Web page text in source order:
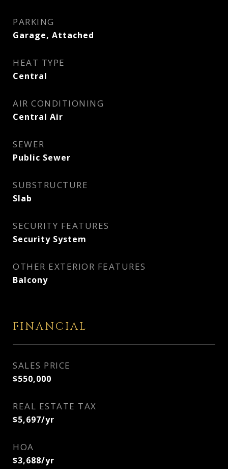
PARKING
Garage, Attached
HEAT TYPE
Central
AIR CONDITIONING
Central Air
SEWER
Public Sewer
SUBSTRUCTURE
Slab
SECURITY FEATURES
Security System
OTHER EXTERIOR FEATURES
Balcony
FINANCIAL
SALES PRICE
$550,000
REAL ESTATE TAX
$5,697/yr
HOA
$3,688/yr